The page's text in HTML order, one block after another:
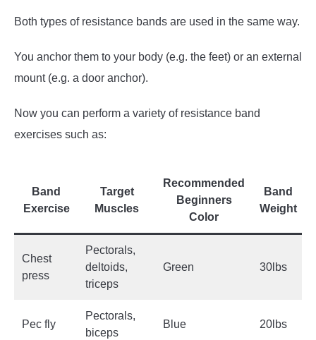
Both types of resistance bands are used in the same way.
You anchor them to your body (e.g. the feet) or an external
mount (e.g. a door anchor).
Now you can perform a variety of resistance band
exercises such as:
Band
Exercise
Target
Muscles
Recommended
Beginners
Color
Band
Weight
Chest
press
Pectorals,
deltoids,
triceps
Green 30lbs
Pec fly
Pectorals,
biceps
Blue 20lbs